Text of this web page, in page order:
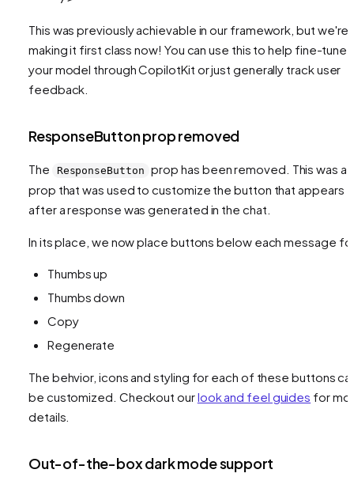
This was previously achievable in our framework, but we're
making it first class now! You can use this to help fine-tune
your model through CopilotKit or just generally track user
feedback.
ResponseButton prop removed
The ResponseButton prop has been removed. This was a
prop that was used to customize the button that appears
after a response was generated in the chat.
In its place, we now place buttons below each message
Thumbs up
Thumbs down
Copy
Regenerate
The behvior, icons and styling for each of these buttons
be customized. Checkout ourlook and feel guides for
details.
Out-of-the-box dark mode support